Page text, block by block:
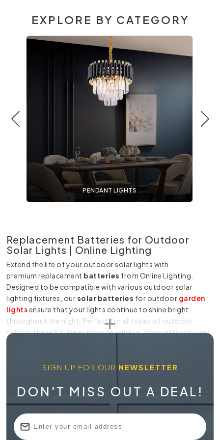
EXPLORE BY CATEGORY
PENDANT LIGHTS
Replacement Batteries for Outdoor
Solar Lights | Online Lighting
Extend the life of your outdoor solar lights with
premium replacement batteries from Online Lighting.
Designed to be compatible with various outdoor solar
lighting fixtures, oursolar batteries for outdoor garden
lightsensure that your lights continue to shine bright
throughout the night. Perfect for all types of outdoor
setups, these batteries provide reliable, long-lasting power
Reliable Batteries for Outdoor Solar
At Online Lighting, we offer a wide range of batteries
for
you're usingoutdoor solar battery lightsfor garden
pathways, patios, or other exterior spaces, our batteries are
crafted for durability and performance. These
SIGN UP FOR OUR NEWSLETTER
DON'T MISS OUT A DEAL!